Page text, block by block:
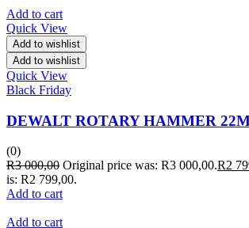
Add to cart
Quick View
Add to wishlist
Add to wishlist
Quick View
Black Friday
DEWALT ROTARY HAMMER
(0)
R3 000,00 Original price was: R3 000,00.R2
is: R2 799,00.
Add to cart
Add to cart